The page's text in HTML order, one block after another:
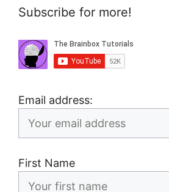
Subscribe for more!
Email address:
First Name